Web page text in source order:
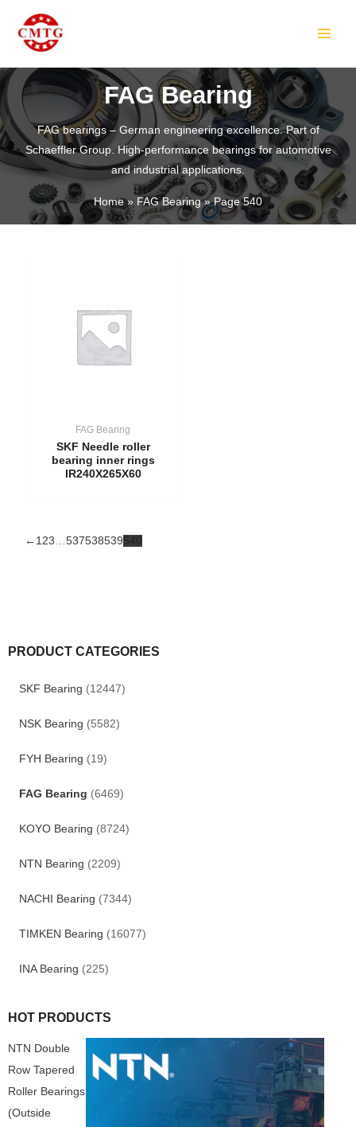
content
FAG Bearing
FAG bearings – German engineering excellence. Part of
Schaeffler Group. High-performance bearings for automotive
and industrial applications.
Home FAG Bearing Page 540
PRODUCT CATEGORIES
SKF Bearing (12447)
NSK Bearing (5582)
FYH Bearing (19)
FAG Bearing (6469)
KOYO Bearing (8724)
NTN Bearing (2209)
NACHI Bearing (7344)
TIMKEN Bearing (16077)
INA Bearing (225)
HOT PRODUCTS
NTN Double
Row Tapered
Roller Bearings
(Outside
FAG Bearing
SKF Needle roller
bearing inner rings
IR240X265X60
← 123 …537538539540